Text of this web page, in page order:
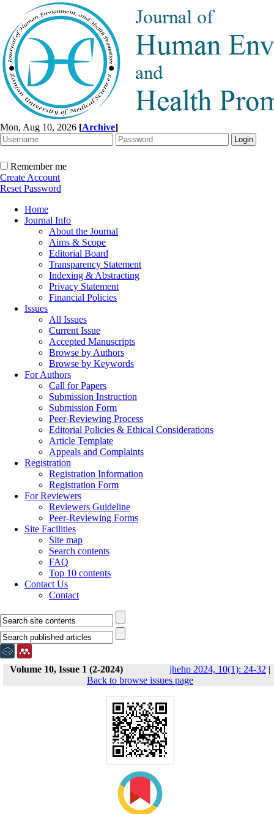
Mon, Aug 10, 2026 [Archive]
Remember me
Create Account
Reset Password
Home
Journal Info
About the Journal
Aims & Scope
Editorial Board
Transparency Statement
Indexing & Abstracting
Privacy Statement
Financial Policies
Issues
All Issues
Current Issue
Accepted Manuscripts
Browse by Authors
Browse by Keywords
For Authors
Call for Papers
Submission Instruction
Submission Form
Peer-Reviewing Process
Editorial Policies & Ethical Considerations
Article Template
Appeals and Complaints
Registration
Registration Information
Registration Form
For Reviewers
Reviewers Guideline
Peer-Reviewing Forms
Site Facilities
Site map
Search contents
FAQ
Top 10 contents
Contact Us
Contact
Volume 10, Issue 1 (2-2024) jhehp 2024, 10(1): 24-32 |
Back to browse issues page